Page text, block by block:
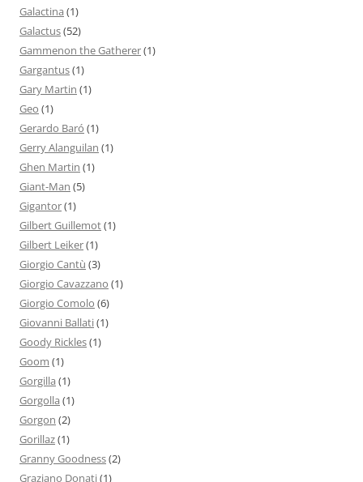
Galactina (1)
Galactus(52)
Gammenon the Gatherer(1)
Gargantus(1)
Gary Martin (1)
Geo (1)
Gerardo Baró (1)
Gerry Alanguilan (1)
Ghen Martin (1)
Giant-Man (5)
Gigantor(1)
Gilbert Guillemot(1)
Gilbert Leiker(1)
Giorgio Cantù (3)
Giorgio Cavazzano (1)
Giorgio Comolo (6)
Giovanni Ballati(1)
Goody Rickles(1)
Goom (1)
Gorgilla (1)
Gorgolla (1)
Gorgon (2)
Gorillaz(1)
Granny Goodness(2)
Graziano Donati(1)